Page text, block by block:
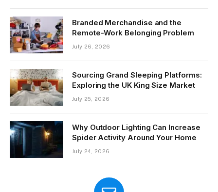
Branded Merchandise and the
Remote-Work Belonging Problem
July 26, 2026
Sourcing Grand Sleeping Platforms:
Exploring the UK King Size Market
July 25, 2026
Why Outdoor Lighting Can Increase
Spider Activity Around Your Home
July 24, 2026